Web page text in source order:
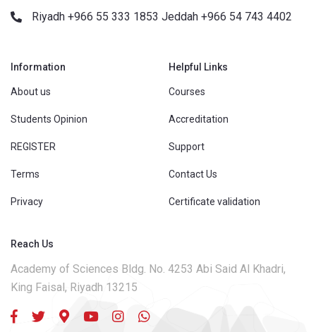
Riyadh +966 55 333 1853 Jeddah +966 54 743 4402
Information
About us
Students Opinion
REGISTER
Terms
Privacy
Helpful Links
Courses
Accreditation
Support
Contact Us
Certificate validation
Reach Us
Academy of Sciences Bldg. No. 4253 Abi Said Al Khadri,
King Faisal, Riyadh 13215